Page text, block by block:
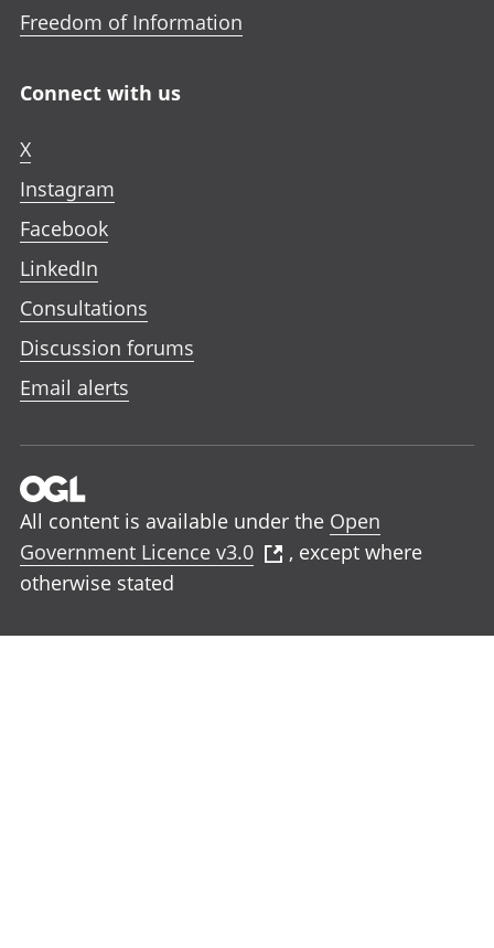
Freedom of Information
Connect with us
X
Instagram
Facebook
LinkedIn
Consultations
Discussion forums
Email alerts
All content is available under the Open
Government Licence v3.0
, except where
otherwise stated